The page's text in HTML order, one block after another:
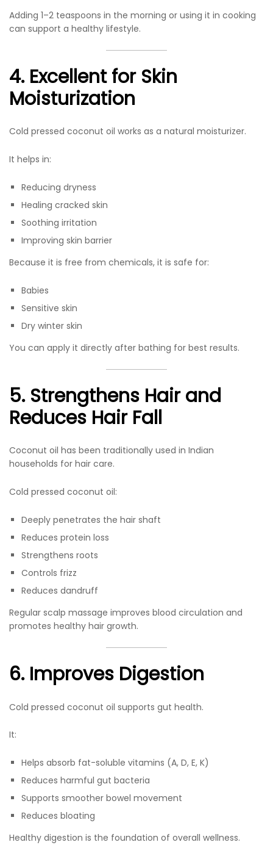
Adding 1–2 teaspoons in the morning or using it in cooking
can support a healthy lifestyle.
4. Excellent for Skin
Moisturization
Cold pressed coconut oil works as a natural moisturizer.
It helps in:
Reducing dryness
Healing cracked skin
Soothing irritation
Improving skin barrier
Because it is free from chemicals, it is safe for:
Babies
Sensitive skin
Dry winter skin
You can apply it directly after bathing for best results.
5. Strengthens Hair and
Reduces Hair Fall
Coconut oil has been traditionally used in Indian
households for hair care.
Cold pressed coconut oil:
Deeply penetrates the hair shaft
Reduces protein loss
Strengthens roots
Controls frizz
Reduces dandruff
Regular scalp massage improves blood circulation and
promotes healthy hair growth.
6. Improves Digestion
Cold pressed coconut oil supports gut health.
It:
Helps absorb fat-soluble vitamins (A, D, E, K)
Reduces harmful gut bacteria
Supports smoother bowel movement
Reduces bloating
Healthy digestion is the foundation of overall wellness.